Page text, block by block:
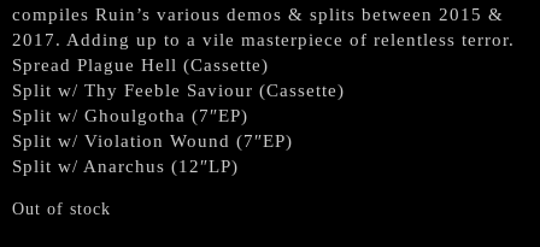
compiles Ruin’s various demos & splits between 2015 &
2017. Adding up to a vile masterpiece of relentless terror.
Spread Plague Hell (Cassette)
Split w/ Thy Feeble Saviour (Cassette)
Split w/ Ghoulgotha (7″EP)
Split w/ Violation Wound (7″EP)
Split w/ Anarchus (12″LP)
Out of stock